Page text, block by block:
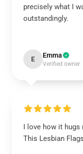
precisely what I
outstandingly.
E Emma
Verified owner
I love how it
This Lesbian